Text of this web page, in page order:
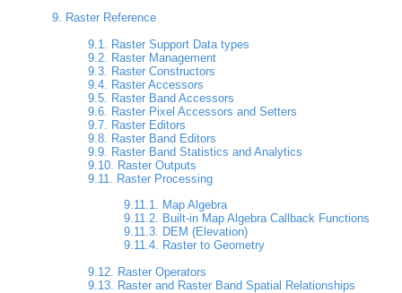
9. Raster Reference
9.1. Raster Support Data types
9.2. Raster Management
9.3. Raster Constructors
9.4. Raster Accessors
9.5. Raster Band Accessors
9.6. Raster Pixel Accessors and Setters
9.7. Raster Editors
9.8. Raster Band Editors
9.9. Raster Band Statistics and Analytics
9.10. Raster Outputs
9.11. Raster Processing
9.11.1. Map Algebra
9.11.2. Built-in Map Algebra Callback Functions
9.11.3. DEM (Elevation)
9.11.4. Raster to Geometry
9.12. Raster Operators
9.13. Raster and Raster Band Spatial Relationships